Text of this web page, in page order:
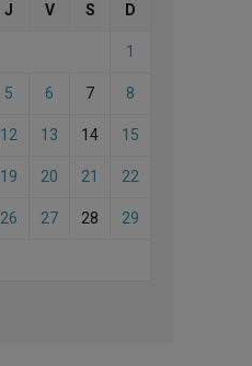
J V S D
1
5 6 7 8
12 13 14 15
19 20 21 22
26 27 28 29